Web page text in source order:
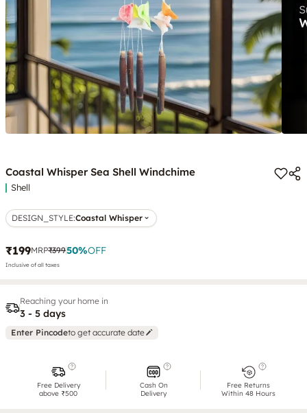
Coastal Whisper Sea Shell Windchime
Shell
DESIGN_STYLE:Coastal Whisper
₹199MRP₹39950%OFF
Inclusive of all taxes
Reaching your home in
3 - 5 days
Enter Pincodeto get accurate date
Free Delivery
above ₹500
Cash On
Delivery
Free Returns
Within 48 Hours